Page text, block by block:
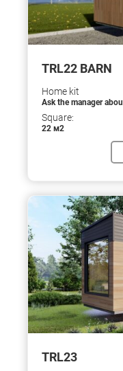
TRL22 BARN
Home kit
Ask the manager
Square:
22 м2
TRL23